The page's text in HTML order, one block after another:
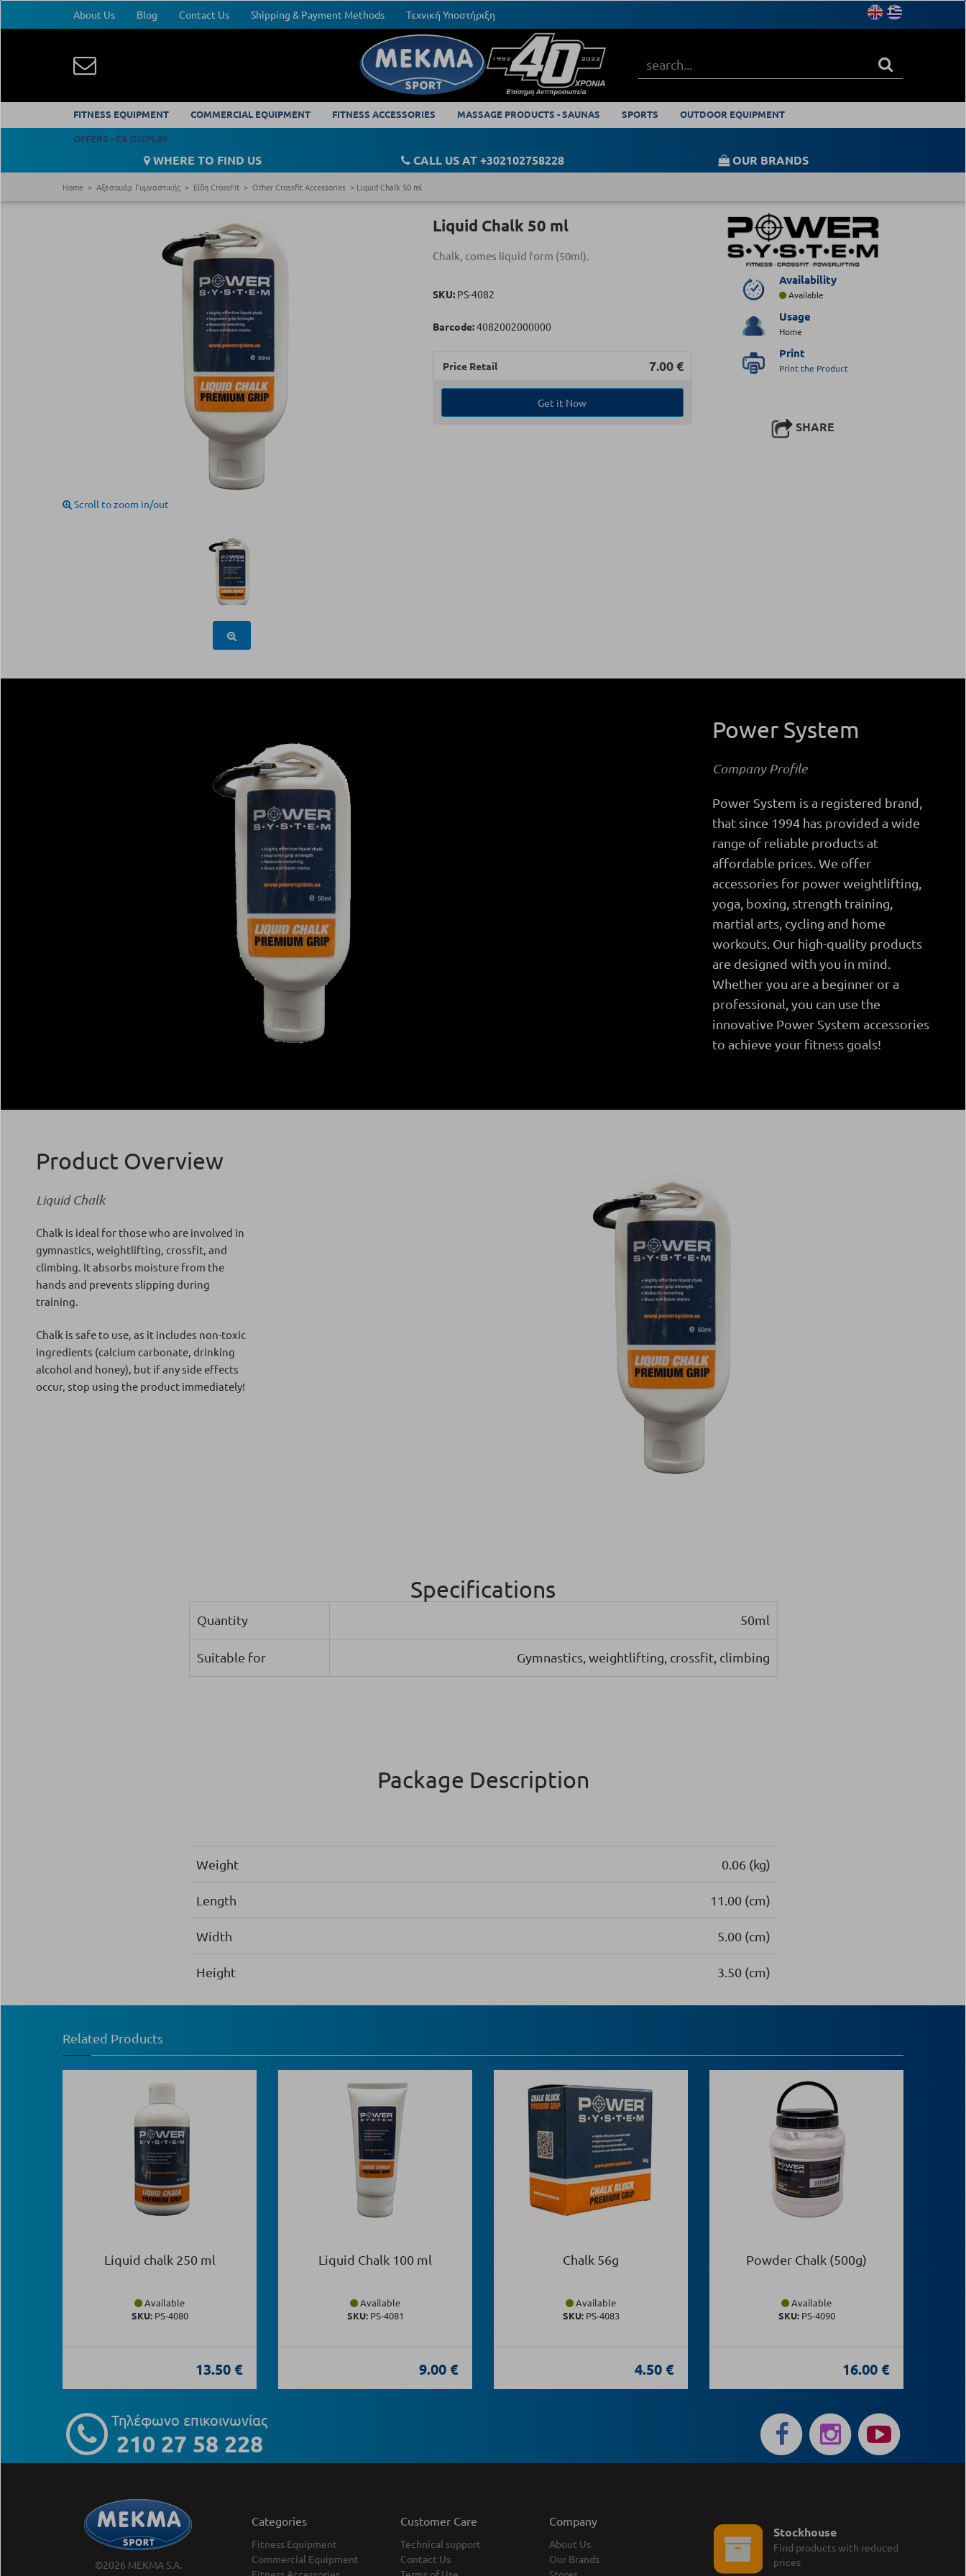
About Us Blog Contact Us Shipping & Payment Methods Τεχνική Υποστήριξη
FITNESS EQUIPMENT COMMERCIAL EQUIPMENT FITNESS ACCESSORIES MASSAGE PRODUCTS - SAUNAS SPORTS
OUTDOOR EQUIPMENT
OFFERS - EX DISPLAY
WHERE TO FIND US CALL US AT +302102758228 OUR BRANDS
Home Αξεσουάρ Γυμναστικής Είδη CrossFit Other Crossfit Accessories Liquid Chalk 50 ml
Scroll to zoom in/out
Liquid Chalk 50 ml
Chalk, comes liquid form (50ml).
SKU: PS-4082
Barcode:4082002000000
Price Retail 7.00 €
Get it Now
Availability
Available
Usage
Home
Print
Print the Product
SHARE
Power System
Company Profile
Power System is a registered brand,
that since 1994 has provided a wide
range of reliable products at
affordable prices. We offer
accessories for power weightlifting,
yoga, boxing, strength training,
martial arts, cycling and home
workouts. Our high-quality products
are designed with you in mind.
Whether you are a beginner or a
professional, you can use the
innovative Power System accessories
to achieve your fitness goals!
Product Overview
Liquid Chalk
Chalk is ideal for those who are involved in
gymnastics, weightlifting, crossfit, and
climbing. It absorbs moisture from the
hands and prevents slipping during
training.
Chalk is safe to use, as it includes non-toxic
ingredients (calcium carbonate, drinking
alcohol and honey), but if any side effects
occur, stop using the product immediately!
Specifications
Quantity 50ml
Suitable for Gymnastics, weightlifting, crossfit, climbing
Package Description
Weight 0.06 (kg)
Length 11.00 (cm)
Width 5.00 (cm)
Height 3.50 (cm)
Related Products
Liquid chalk 250 ml
Available
SKU:PS-4080
13.50 €
Liquid Chalk 100 ml
Available
SKU:PS-4081
9.00 €
Chalk 56g
Available
SKU:PS-4083
4.50 €
Powder Chalk (500g)
Available
SKU:PS-4090
16.00 €
Τηλέφωνο επικοινωνίας
210 27 58 228
©2026 MEKMA S.A.
Categories
Fitness Equipment
Commercial Equipment
Customer Care
Technical support
Contact Us
Company
About Us
Our Brands
Stockhouse
Find products with reduced
prices